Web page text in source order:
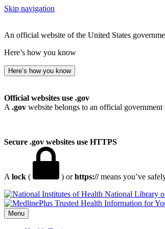
Skip navigation
An official website of the United States
Here’s how you know
Here’s how you know
Official websites use .gov
A .gov website belongs to an official
Secure .gov websites use HTTPS
A lock ( ) orhttps://means you’ve
National Library
Menu